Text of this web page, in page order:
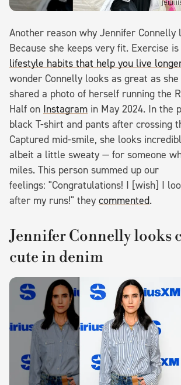
Another reason why Jennifer Connelly
Because she keeps very fit. Exercise
lifestyle habits that help you live
wonder Connelly looks as great as
shared a photo of herself running the
Half on Instagram in May 2024. In the
black T-shirt and pants after crossing
Captured mid-smile, she looks
albeit a little sweaty — for someone
miles. This person summed up our
feelings: "Congratulations! I [wish] I
after my runs!" they commented.
Jennifer Connelly looks
cute in denim